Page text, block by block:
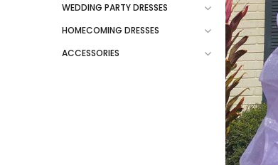
WEDDING PARTY DRESSES
HOMECOMING DRESSES
ACCESSORIES